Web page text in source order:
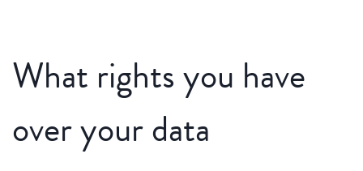
What rights you have
over your data